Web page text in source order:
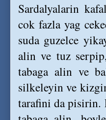
Sardalyalarin
cok fazla yag
suda guzelce
alin ve tuz
tabaga alin ve
silkeleyin ve
tarafini da pisirin.